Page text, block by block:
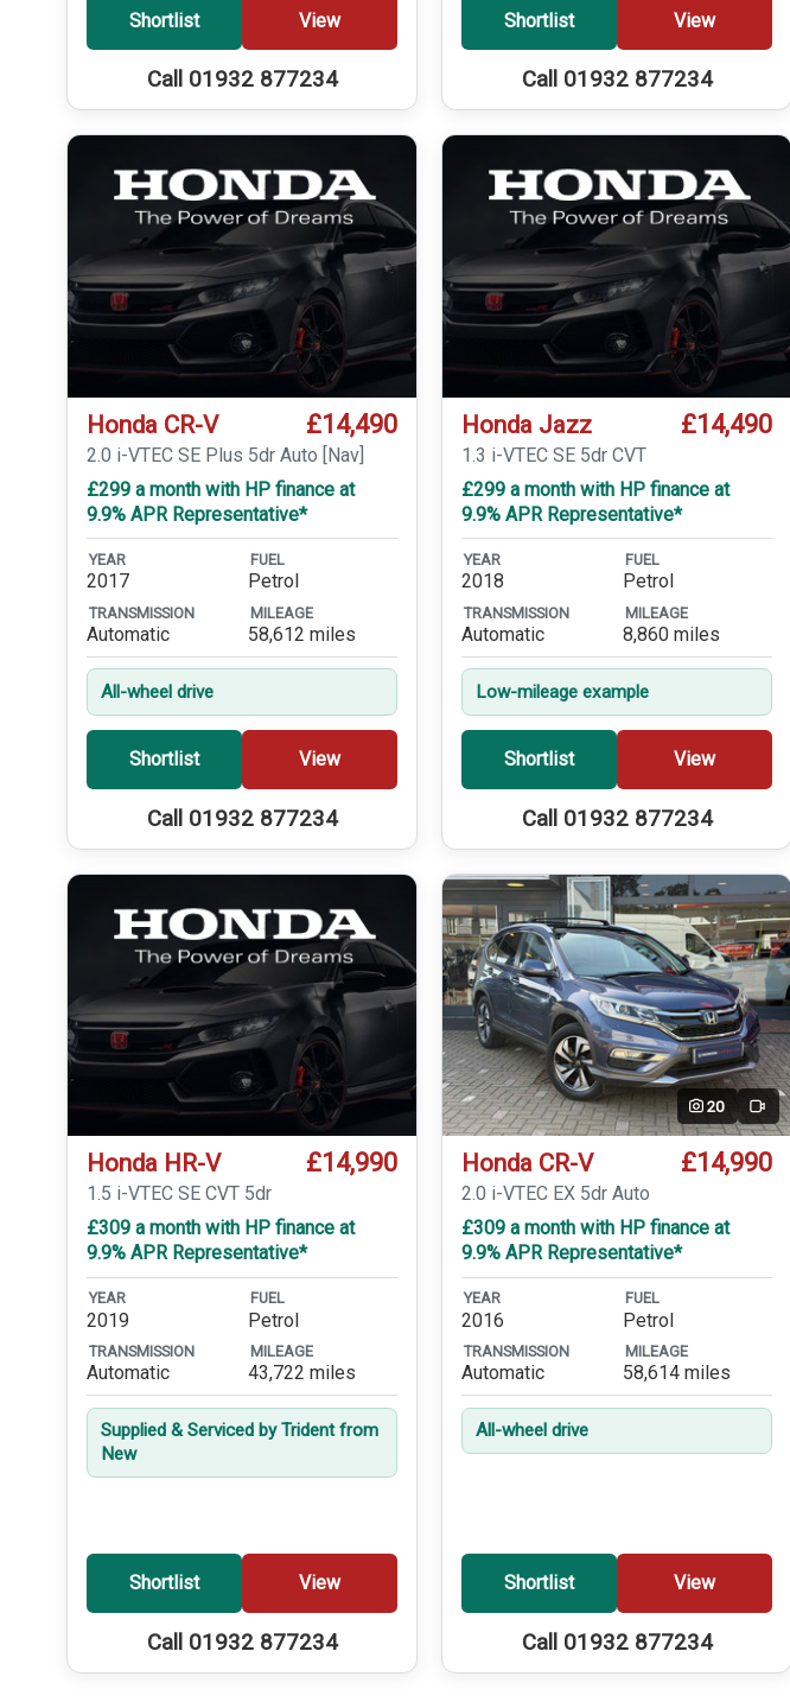
Shortlist View
Call 01932 877234
Shortlist View
Call 01932 877234
Honda CR-V £14,490
2.0 i-VTEC SE Plus 5dr Auto [Nav]
£299 a month with HP finance at
9.9% APR Representative*
YEAR
2017
FUEL
Petrol
TRANSMISSION
Automatic
MILEAGE
58,612 miles
All-wheel drive
Shortlist View
Call 01932 877234
Honda Jazz £14,490
1.3 i-VTEC SE 5dr CVT
£299 a month with HP finance at
9.9% APR Representative*
YEAR
2018
FUEL
Petrol
TRANSMISSION
Automatic
MILEAGE
8,860 miles
Low-mileage example
Shortlist View
Call 01932 877234
Honda HR-V £14,990
1.5 i-VTEC SE CVT 5dr
£309 a month with HP finance at
9.9% APR Representative*
YEAR
2019
FUEL
Petrol
TRANSMISSION
Automatic
MILEAGE
43,722 miles
Supplied & Serviced by Trident from
New
Shortlist View
Call 01932 877234
20 Video
Honda CR-V £14,990
2.0 i-VTEC EX 5dr Auto
£309 a month with HP finance at
9.9% APR Representative*
YEAR
2016
FUEL
Petrol
TRANSMISSION
Automatic
MILEAGE
58,614 miles
All-wheel drive
Shortlist View
Call 01932 877234